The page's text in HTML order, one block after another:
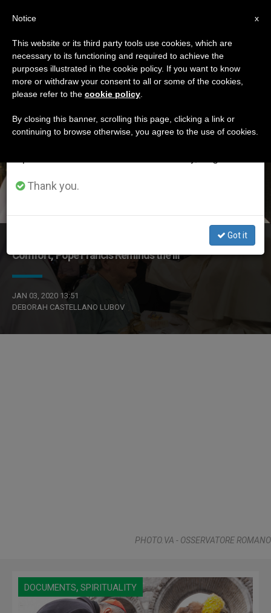
ETIQUETA
Posts Tagged ‘world
Day Of The Sick’
‘Weary, Sick & Burdened? The Lord Will Give You Rest &
Comfort,’ Pope Francis Reminds the Ill
JAN 03, 2020 13:51
DEBORAH CASTELLANO LUBOV
PHOTO.VA - OSSERVATORE ROMANO
DOCUMENTS, SPIRITUALITY
×
Important Notice
From July 27 to August 7 we will take our
annual break, taking advantage of the summer
period when less information is generated and
Thank you.
Got it
x
Notice
This website or its third party tools use cookies, which are
necessary to its functioning and required to achieve the
purposes illustrated in the cookie policy. If you want to know
more or withdraw your consent to all or some of the cookies,
please refer to the cookie policy
By closing this banner, scrolling this page, clicking a link or
continuing to browse otherwise, you agree to the use of cookies.